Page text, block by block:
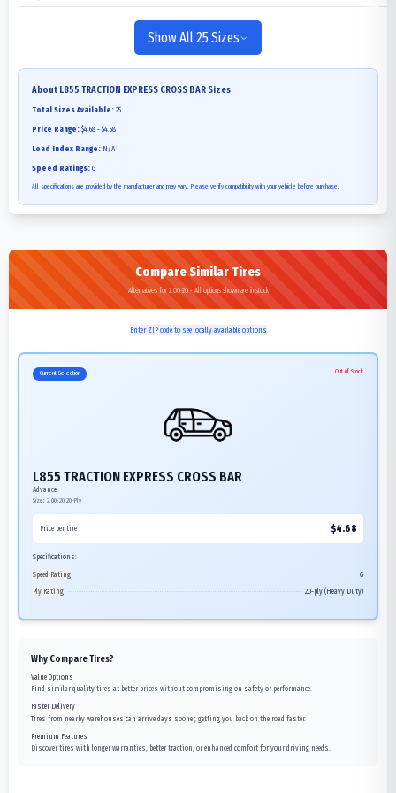
Show All 25 Sizes
About L855 TRACTION EXPRESS CROSS BAR Sizes
Total Sizes Available: 25
Price Range: $4.68 - $4.68
Load Index Range: N/A
Speed Ratings: G
All specifications are provided by the manufacturer and may vary. Please verify compatibility with your vehicle before purchase.
Compare Similar Tires
Alternatives for 2.00-20 - All options shown are in stock
Enter ZIP code to see locally available options
Current Selection Out of Stock
L855 TRACTION EXPRESS CROSS BAR
Advance
Size: 2.00-20 20-Ply
Price per tire $4.68
Specifications:
Speed Rating
G
Ply Rating
20-ply (Heavy Duty)
Why Compare Tires?
Value Options
Find similar quality tires at better prices without compromising on safety or performance.
Faster Delivery
Tires from nearby warehouses can arrive days sooner, getting you back on the road faster.
Premium Features
Discover tires with longer warranties, better traction, or enhanced comfort for your driving needs.